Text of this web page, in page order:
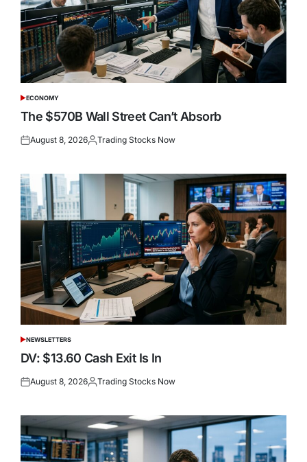
POSTED
ECONOMY
The $570B Wall Street Can’t Absorb
Posted
August 8, 2026Posted
Trading Stocks Now
POSTED
IN
NEWSLETTERS
DV: $13.60 Cash Exit Is In
Posted
August 8, 2026Posted
Trading Stocks Now